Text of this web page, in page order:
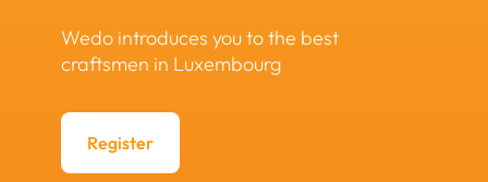
Wedo introduces you to the best
craftsmen in Luxembourg
Register